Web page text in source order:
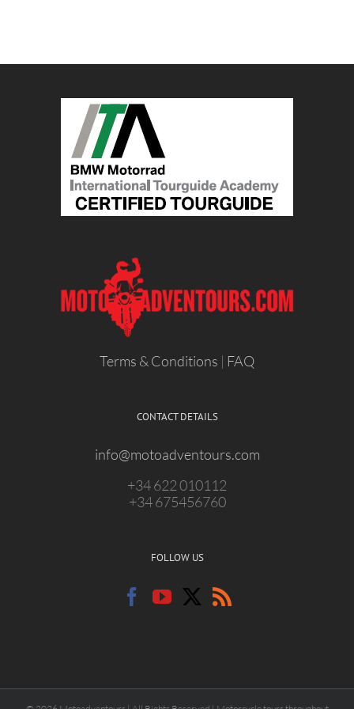
Terms & Conditions | FAQ
CONTACT DETAILS
info@motoadventours.com
+34 622 010112
+34 675456760
FOLLOW US